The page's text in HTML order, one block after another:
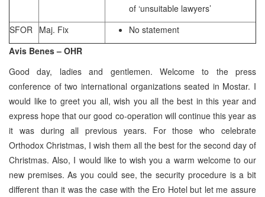
of ‘unsuitable lawyers’
SFOR
Maj. Fix
No statement
Avis Benes – OHR
Good day, ladies and gentlemen. Welcome to the press
conference of two international organizations seated in Mostar. I
would like to greet you all, wish you all the best in this year and
express hope that our good co-operation will continue this year as
it was during all previous years. For those who celebrate
Orthodox Christmas, I wish them all the best for the second day of
Christmas. Also, I would like to wish you a warm welcome to our
new premises. As you could see, the security procedure is a bit
different than it was the case with the Ero Hotel but let me assure